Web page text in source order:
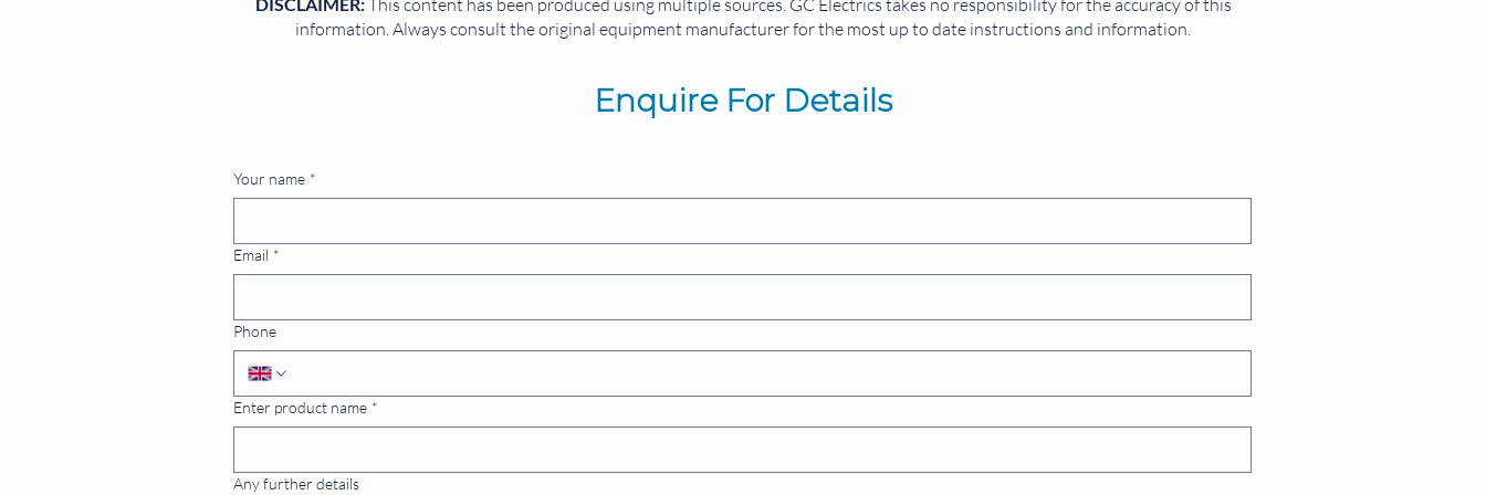
This content has been produced using multiple sources. GC Electrics takes no responsibility for the accuracy of this
information. Always consult the original equipment manufacturer for the most up to date instructions and information.
Enquire For Details
Your name *
Email *
Phone
Enter product name *
Any further details